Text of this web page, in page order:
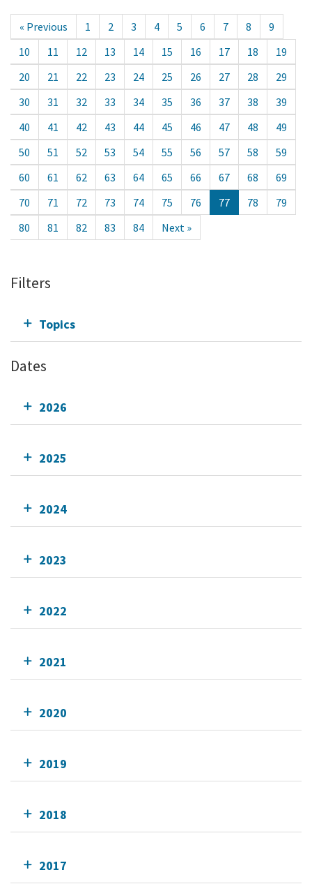
« Previous 1 2 3 4 5 6 7 8
9
10
11 12 13 14 15 16 17 18
19
20
21 22 23 24 25 26 27 28
29
30
31 32 33 34 35 36 37 38
39
40
41 42 43 44 45 46 47 48
49
50
51 52 53 54 55 56 57 58
59
60
61 62 63 64 65 66 67 68
69
70
71 72 73 74 75 76 77 78
79
80
81 82 83 84 Next »
Filters
Topics
Dates
2026
2025
2024
2023
2022
2021
2020
2019
2018
2017